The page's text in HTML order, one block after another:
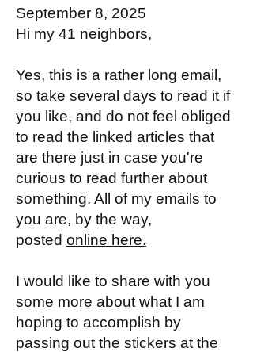
September 8, 2025
Hi my 41 neighbors,
Yes, this is a rather long email,
so take several days to read it if
you like, and do not feel obliged
to read the linked articles that
are there just in case you're
curious to read further about
something. All of my emails to
you are, by the way,
posted online here.
I would like to share with you
some more about what I am
hoping to accomplish by
passing out the stickers at the